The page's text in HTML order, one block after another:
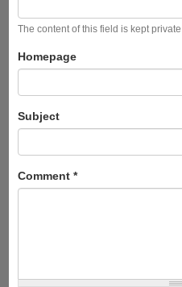
The content of this field is kept
Homepage
Subject
Comment *